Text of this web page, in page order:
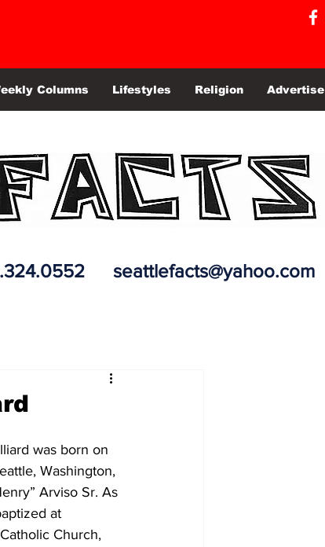
Columns Lifestyles Religion Advertise
seattlefacts@yahoo.com
was born on
Washington,
Arviso Sr. As
at
Church,